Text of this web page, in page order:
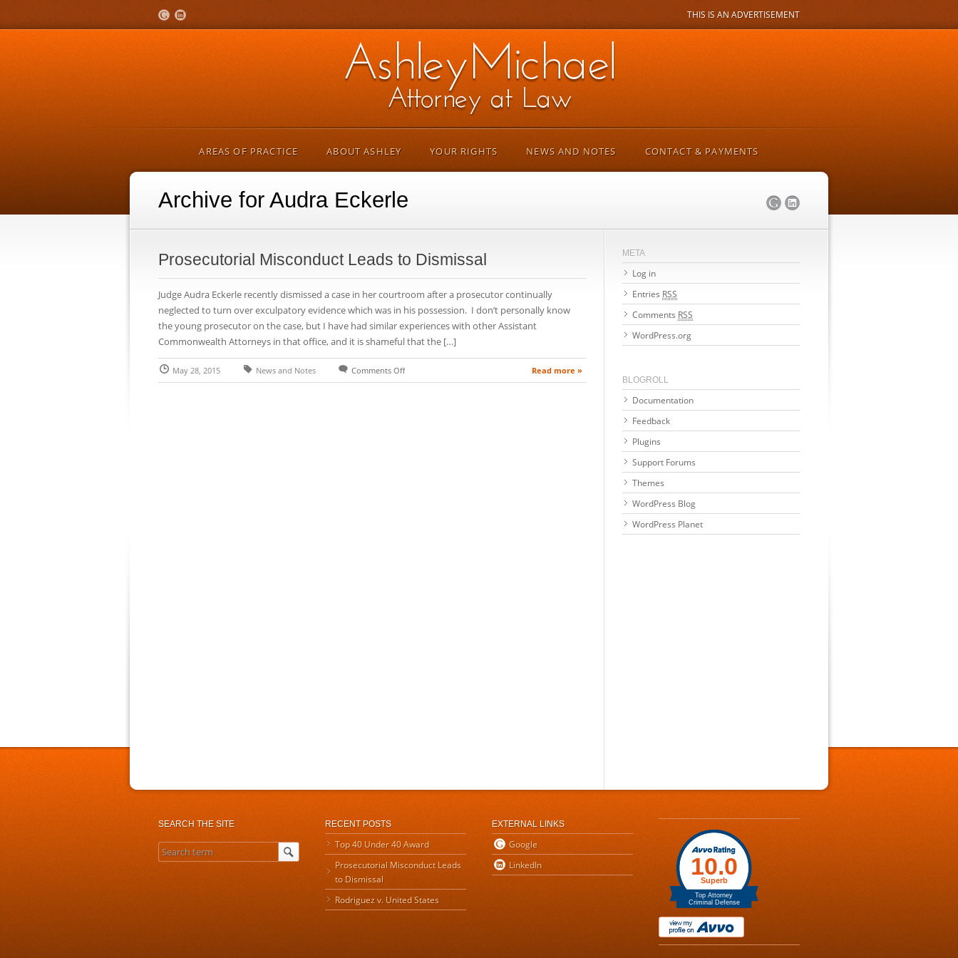
THIS IS AN ADVERTISEMENT
AREAS OF PRACTICE ABOUT ASHLEY YOUR RIGHTS NEWS AND NOTES CONTACT & PAYMENTS
Archive for Audra Eckerle
Prosecutorial Misconduct Leads to Dismissal
Judge Audra Eckerle recently dismissed a case in her courtroom after a prosecutor continually
neglected to turn over exculpatory evidence which was in his possession. I don’t personally know
the young prosecutor on the case, but I have had similar experiences with other Assistant
Commonwealth Attorneys in that office, and it is shameful that the […]
May 28, 2015 News and Notes Comments Off Read more »
META
Log in
Entries RSS
Comments RSS
WordPress.org
BLOGROLL
Documentation
Feedback
Plugins
Support Forums
Themes
WordPress Blog
WordPress Planet
SEARCH THE SITE RECENT POSTS
Top 40 Under 40 Award
Prosecutorial Misconduct Leads
to Dismissal
Rodriguez v. United States
EXTERNAL LINKS
Google
LinkedIn